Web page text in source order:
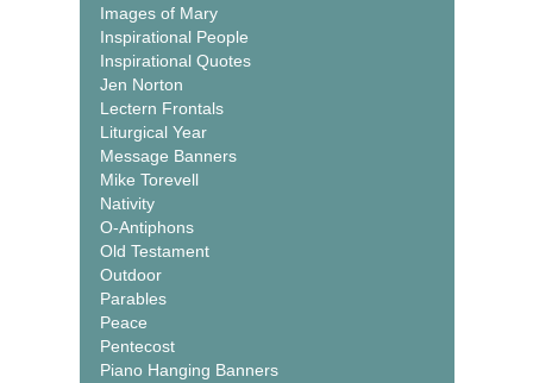
Images of Mary
Inspirational People
Inspirational Quotes
Jen Norton
Lectern Frontals
Liturgical Year
Message Banners
Mike Torevell
Nativity
O-Antiphons
Old Testament
Outdoor
Parables
Peace
Pentecost
Piano Hanging Banners